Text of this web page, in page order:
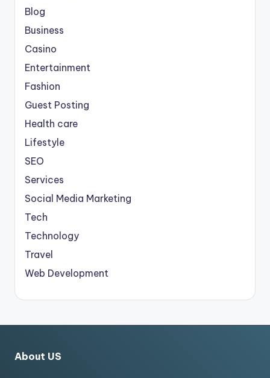
Blog
Business
Casino
Entertainment
Fashion
Guest Posting
Health care
Lifestyle
SEO
Services
Social Media Marketing
Tech
Technology
Travel
Web Development
About US